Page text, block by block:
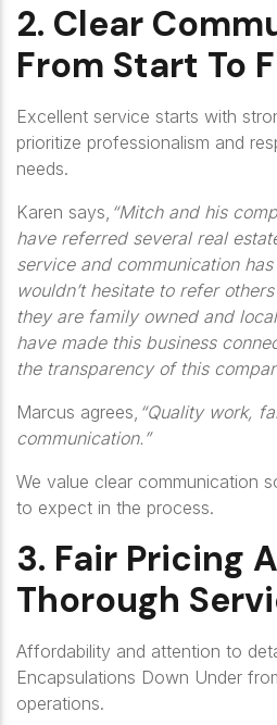
2. Clear
From Start To
Excellent service starts with
prioritize professionalism and
needs.
Karen says, “Mitch and his
have referred several real
service and communication
wouldn’t hesitate to refer
they are family owned and
have made this business
the transparency of this
Marcus agrees, “Quality work,
communication.”
We value clear communication
to expect in the process.
3. Fair Pricing
Thorough
Affordability and attention to
Encapsulations Down Under
operations.